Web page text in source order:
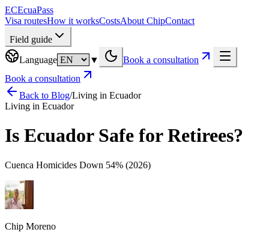
ECEcuaPass
Visa routesHow it worksCostsAbout ChipContact
Field guide
Language
▼
Book a consultation
Book a consultation
Back to Blog/Living in Ecuador
Living in Ecuador
Is Ecuador Safe for Retirees?
Cuenca Homicides Down 54% (2026)
Chip Moreno